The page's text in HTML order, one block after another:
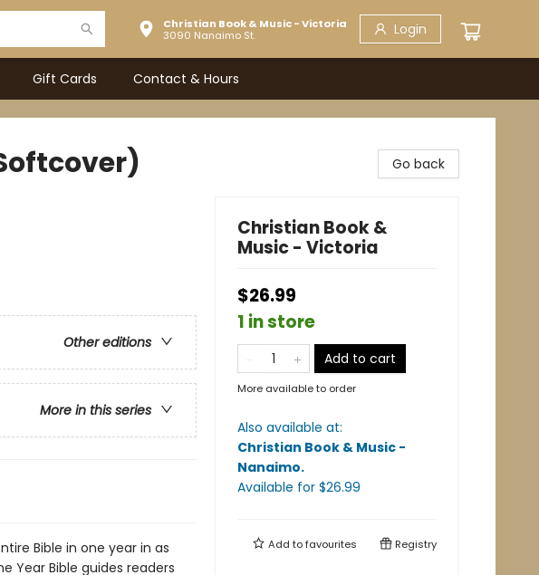
Christian Book & Music - Victoria
3090 Nanaimo St.
Login
Gift Cards Contact & Hours
Other editions
More in this series
Bible in one year in as
Year Bible guides readers
Go back
Christian Book &
Music - Victoria
$26.99
1 in store
Add to cart
More available to order
Also available at:
Christian Book & Music -
Nanaimo.
Available for $26.99
Add tofavourites Registry